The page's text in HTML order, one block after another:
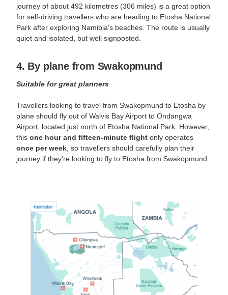
journey of about 492 kilometres (306 miles) is a great option
for self-driving travellers who are heading to Etosha National
Park after exploring Namibia's beaches. The route is usually
quiet and isolated, but well signposted.
4. By plane from Swakopmund
Suitable for great planners
Travellers looking to travel from Swakopmund to Etosha by
plane should fly out of Walvis Bay Airport to Ondangwa
Airport, located just north of Etosha National Park. However,
this one hour and fifteen-minute flight only operates
once per week , so travellers should carefully plan their
journey if they're looking to fly to Etosha from Swakopmund.